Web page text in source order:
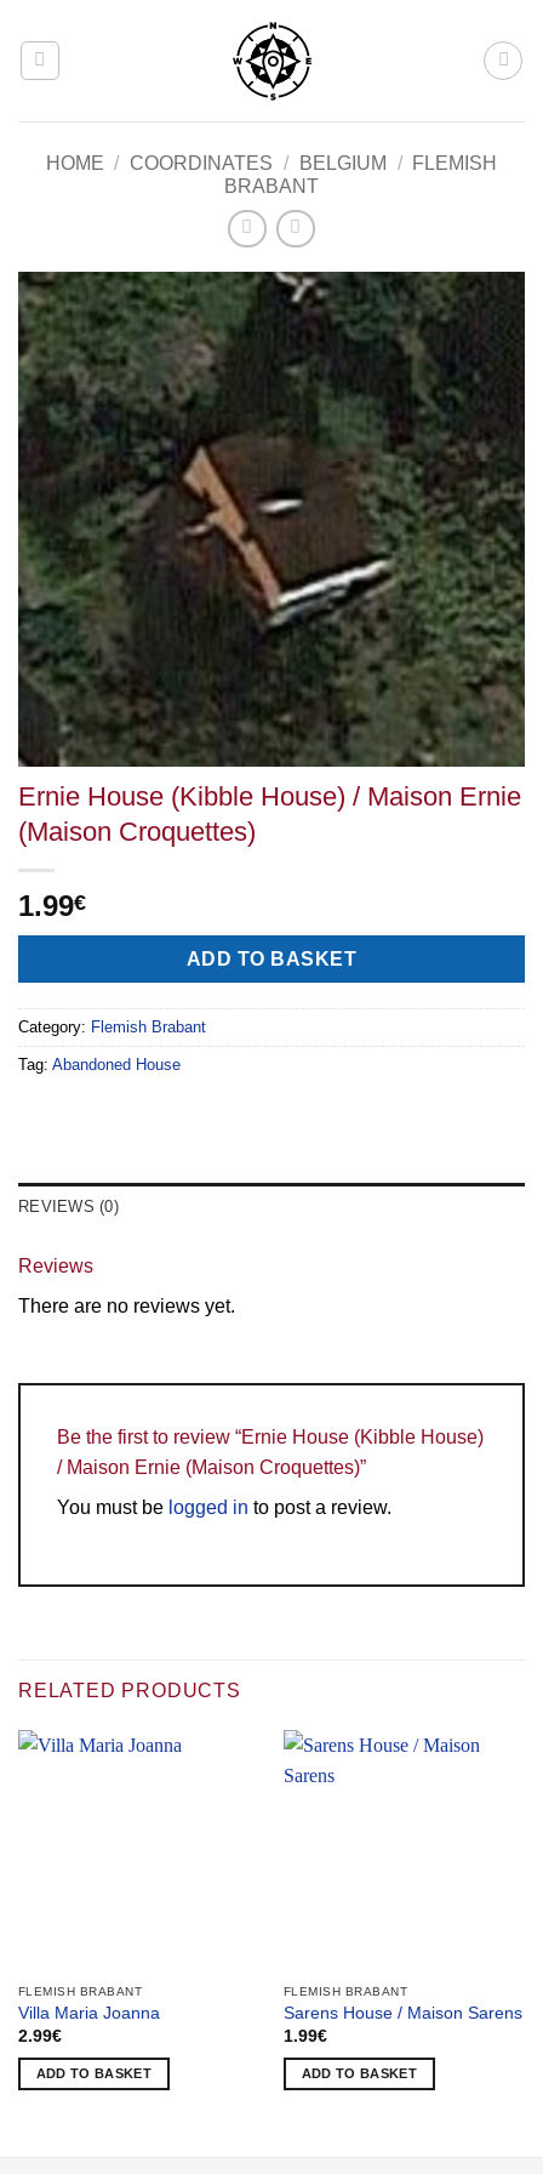
content
HOME / COORDINATES / BELGIUM /
FLEMISH
BRABANT
Ernie House (Kibble House) / Maison Ernie
(Maison Croquettes)
1.99€
ADD TO BASKET
Category: Flemish Brabant
Tag: Abandoned House
REVIEWS (0)
Reviews
There are no reviews yet.
Be the first to review “Ernie House (Kibble House)
/ Maison Ernie (Maison Croquettes)”
You must be logged in to post a review.
RELATED PRODUCTS
FLEMISH BRABANT
Villa Maria Joanna
2.99€
ADD TO BASKET
FLEMISH BRABANT
Sarens House / Maison Sarens
1.99€
ADD TO BASKET